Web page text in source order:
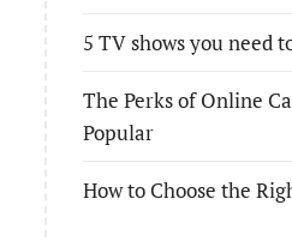
5 TV shows you need
The Perks of Online
Popular
How to Choose the